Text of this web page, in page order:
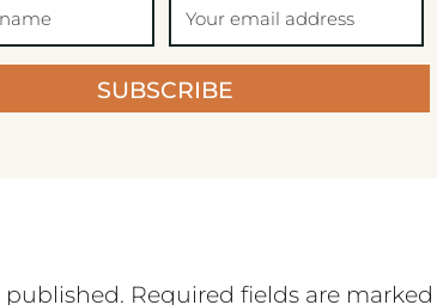
SUBSCRIBE
published. Required fields are marked